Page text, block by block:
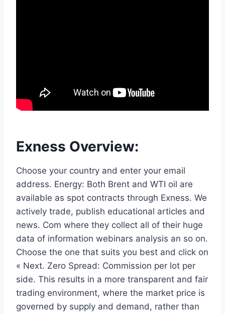
Exness Overview:
Choose your country and enter your email
address. Energy: Both Brent and WTI oil are
available as spot contracts through Exness. We
actively trade, publish educational articles and
news. Com where they collect all of their huge
data of information webinars analysis an so on.
Choose the one that suits you best and click on
« Next. Zero Spread: Commission per lot per
side. This results in a more transparent and fair
trading environment, where the market price is
governed by supply and demand, rather than